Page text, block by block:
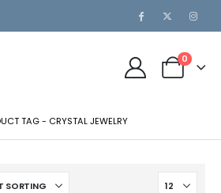
0
TAG - CRYSTAL JEWELRY